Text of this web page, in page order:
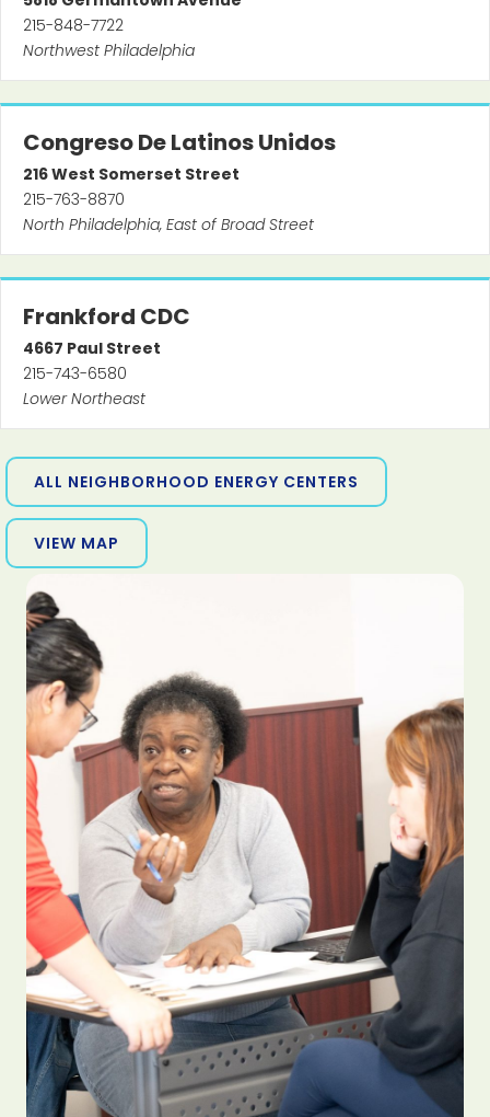
215-848-7722
Northwest Philadelphia
Congreso De Latinos Unidos
216West Somerset Street
215-763-8870
North Philadelphia, East of Broad Street
Frankford CDC
4667 Paul Street
215-743-6580
Lower Northeast
ALL NEIGHBORHOOD ENERGY CENTERS
VIEW MAP